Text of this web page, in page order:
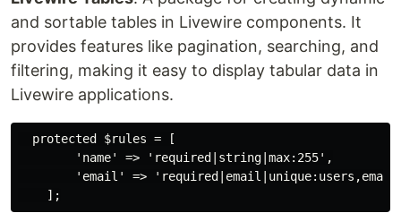
and sortable tables in Livewire components. It
provides features like pagination, searching, and
filtering, making it easy to display tabular data in
Livewire applications.
  protected $rules = [
        'name' => 'required|string|max:255',
'email' =>